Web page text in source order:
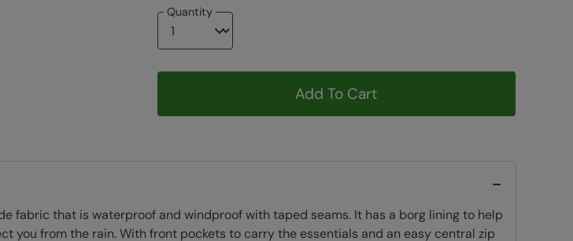
Quantity
Add To Cart
fabric that is waterproof and windproof with taped seams. It has a borg lining to help
you from the rain. With front pockets to carry the essentials and an easy central zip